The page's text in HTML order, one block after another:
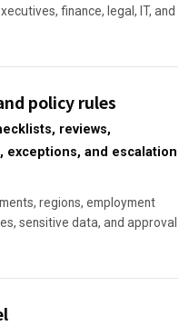
finance, legal, IT, and
policy rules
reviews,
exceptions, and escalation
regions, employment
sensitive data, and approval